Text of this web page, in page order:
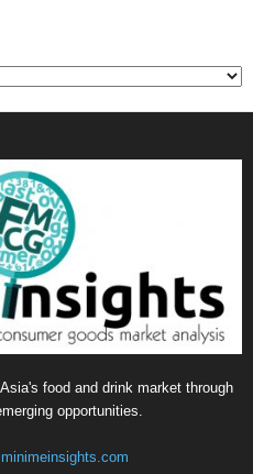
food and drink market through
opportunities.